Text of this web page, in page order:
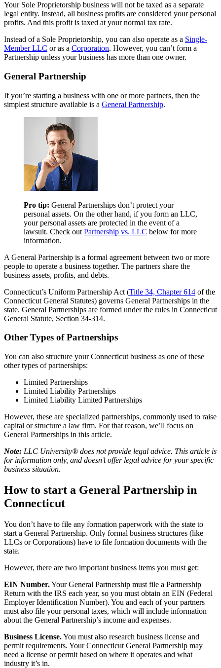
Your Sole Proprietorship business will not be taxed as a separate
legal entity. Instead, all business profits are considered your personal
profits. And this profit is taxed at your normal tax rate.
Instead of a Sole Proprietorship, you can also operate as a Single-
Member LLC or as a Corporation. However, you can’t form a
Partnership unless your business has more than one owner.
General Partnership
If you’re starting a business with one or more partners, then the
simplest structure available is a General Partnership.
Pro tip: General Partnerships don’t protect your
personal assets. On the other hand, if you form an LLC,
your personal assets are protected in the event of a
lawsuit. Check out Partnership vs. LLC below for more
information.
A General Partnership is a formal agreement between two or more
people to operate a business together. The partners share the
business assets, profits, and debts.
Connecticut’s Uniform Partnership Act (Title 34, Chapter 614 of the
Connecticut General Statutes) governs General Partnerships in the
state. General Partnerships are formed under the rules in Connecticut
General Statute, Section 34-314.
Other Types of Partnerships
You can also structure your Connecticut business as one of these
other types of partnerships:
Limited Partnerships
Limited Liability Partnerships
Limited Liability Limited Partnerships
However, these are specialized partnerships, commonly used to raise
capital or structure a law firm. For that reason, we’ll focus on
General Partnerships in this article.
Note: LLC University® does not provide legal advice. This article is
for information only, and doesn’t offer legal advice for your specific
business situation.
How to start a General Partnership in
Connecticut
You don’t have to file any formation paperwork with the state to
start a General Partnership. Only formal business structures (like
LLCs or Corporations) have to file formation documents with the
state.
However, there are two important business items you must get:
EIN Number.Your General Partnership must file a Partnership
Return with the IRS each year, so you must obtain an EIN (Federal
Employer Identification Number). You and each of your partners
must also file your personal taxes, which will include information
about the General Partnership’s income and expenses.
Business License.You must also research business license and
permit requirements. Your Connecticut General Partnership may
need a license or permit based on where it operates and what
industry it’s in.